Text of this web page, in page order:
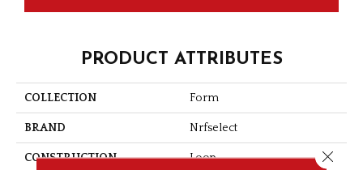
PRODUCT ATTRIBUTES
COLLECTION Form
BRAND Nrfselect
CONSTRUCTION Loop Close